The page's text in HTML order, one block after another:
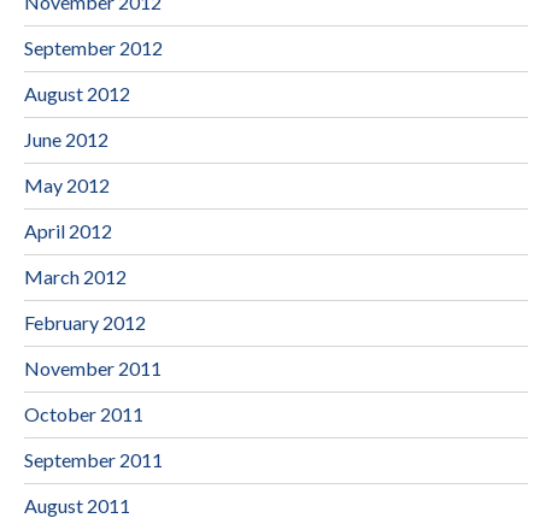
September 2012
August 2012
June 2012
May 2012
April 2012
March 2012
February 2012
November 2011
October 2011
September 2011
August 2011